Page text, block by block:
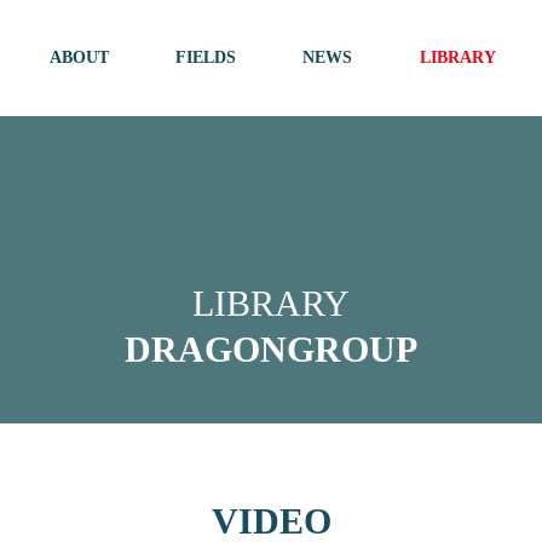
ABOUT FIELDS NEWS LIBRARY
LIBRARY
DRAGONGROUP
VIDEO